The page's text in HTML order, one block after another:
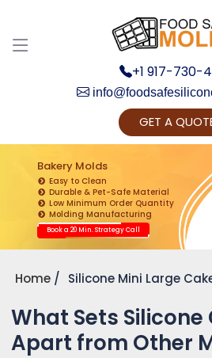
+1 917-730-
GET A
Bakery Molds
Easy to Clean
Durable & Pet-Safe Material
Low Minimum Order Quantity
Molding Manufacturing
Book a 20 Min. Strategy Call
Home Silicone Mini Large
What Sets Silicone
Apart from Other
Get Ready to change
Yes,